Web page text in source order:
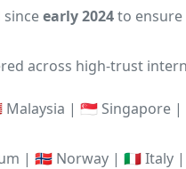
sinceearly 2024to ensure
across high-trust
| 🇸🇬 Singapore |
| 🇳🇴 Norway | 🇮🇹 Italy